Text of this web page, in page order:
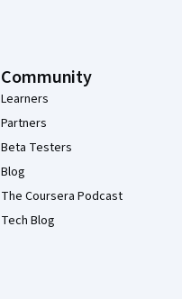
Community
Learners
Partners
Beta Testers
Blog
The Coursera Podcast
Tech Blog